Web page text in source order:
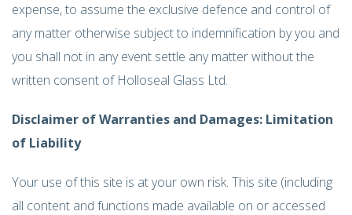
expense, to assume the exclusive defence and control of
any matter otherwise subject to indemnification by you and
you shall not in any event settle any matter without the
written consent of Holloseal Glass Ltd.
Disclaimer of Warranties and Damages: Limitation
of Liability
Your use of this site is at your own risk. This site (including
all content and functions made available on or accessed